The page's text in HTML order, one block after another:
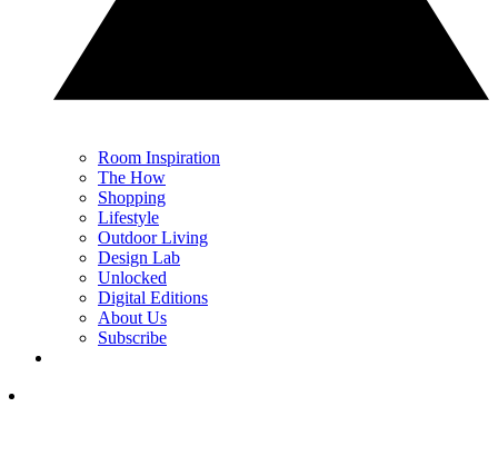
Room Inspiration
The How
Shopping
Lifestyle
Outdoor Living
Design Lab
Unlocked
Digital Editions
About Us
Subscribe